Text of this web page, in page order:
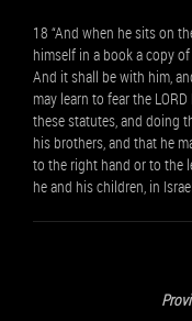
18 “And when he sits on
himself in a book a copy
And it shall be with him,
may learn to fear the
these statutes, and doing
his brothers, and that he
to the right hand or to the
he and his children, in